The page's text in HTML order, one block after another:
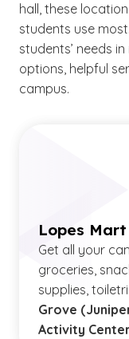
hall, these
students use
students’ needs
options, helpful
campus.
Lopes
Get all your
groceries,
supplies,
Grove
Activity